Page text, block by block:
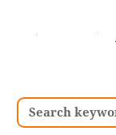
Search